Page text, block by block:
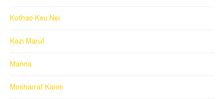
Kothao Keu Nei
Kazi Maruf
Manna
Mosharraf Karim